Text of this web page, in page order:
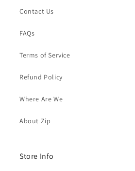
Contact Us
FAQs
Terms of Service
Refund Policy
Where Are We
About Zip
Store Info